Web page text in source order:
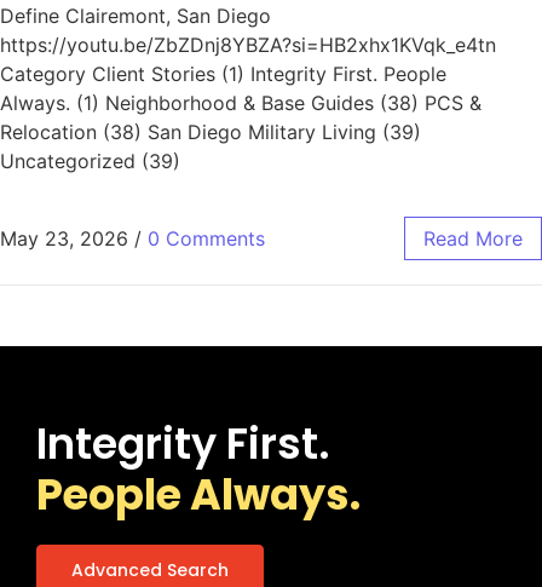
Define Clairemont, San Diego
https://youtu.be/ZbZDnj8YBZA?si=HB2xhx1KVqk_e4tn
Category Client Stories (1) Integrity First. People
Always. (1) Neighborhood & Base Guides (38) PCS &
Relocation (38) San Diego Military Living (39)
Uncategorized (39)
May 23, 2026 / 0 Comments Read More
Integrity First.
People Always.
Advanced Search